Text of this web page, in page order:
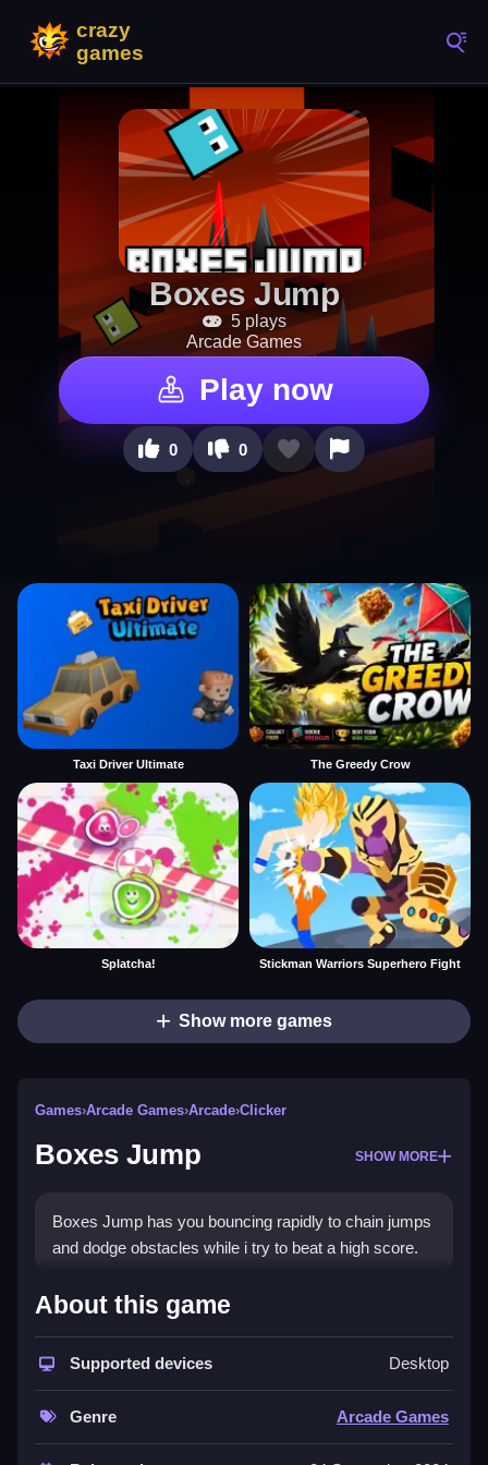
Boxes Jump
5 plays
Arcade Games
Play now
0 0
Taxi Driver Ultimate The Greedy Crow
Splatcha! Stickman Warriors Superhero Fight
Show more games
Games›Arcade Games›Arcade›Clicker
Boxes Jump SHOW MORE
Boxes Jump has you bouncing rapidly to chain jumps
and dodge obstacles while i try to beat a high score.
How To Play Boxes Jump
Play Boxes Jump online, practice conservatively, and
leverage your three-jump limit wisely, timing jumps to
avoid obstacles.
Controls and Features
About this game
Supported devices Desktop
Genre Arcade Games